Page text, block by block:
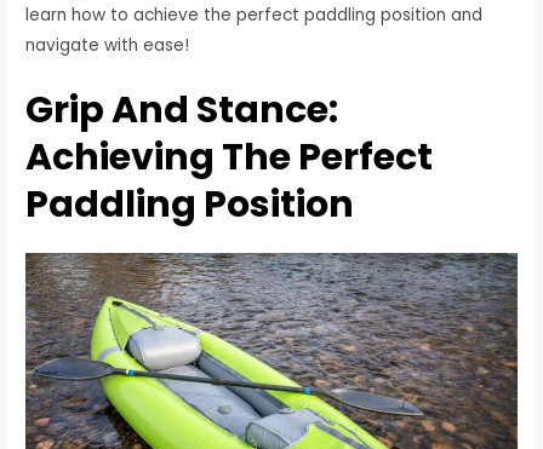
learn how to achieve the perfect paddling position and
navigate with ease!
Grip And Stance:
Achieving The Perfect
Paddling Position